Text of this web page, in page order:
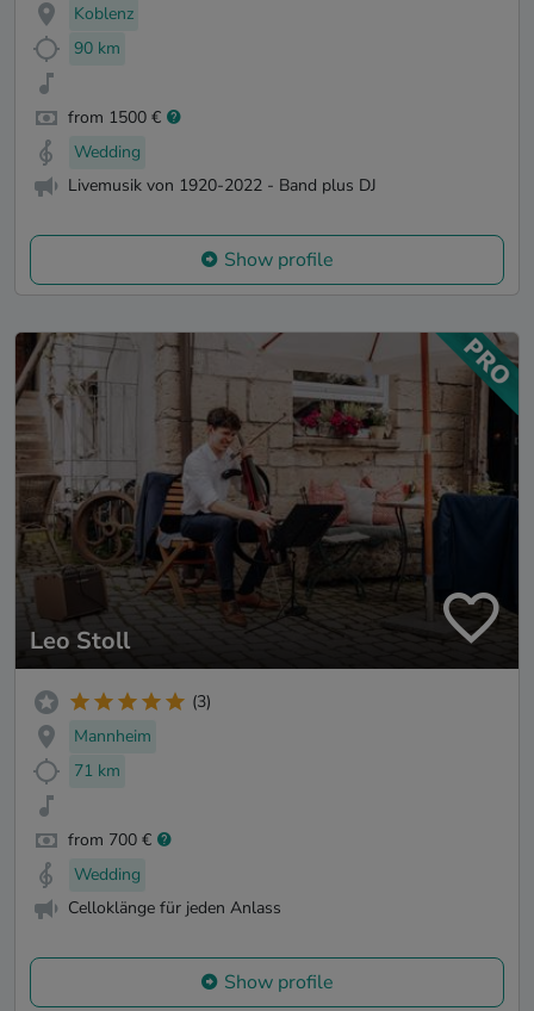
Koblenz
90 km
from 1500 €
Wedding
Livemusik von 1920-2022 - Band plus DJ
Show profile
Leo Stoll
(3)
Mannheim
71 km
from 700 €
Wedding
Celloklänge für jeden Anlass
Show profile